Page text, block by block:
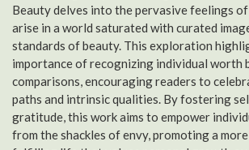
Beauty delves into the pervasive feelings
arise in a world saturated with curated
standards of beauty. This exploration
importance of recognizing individual worth
comparisons, encouraging readers to
paths and intrinsic qualities. By fostering
gratitude, this work aims to empower
from the shackles of envy, promoting a